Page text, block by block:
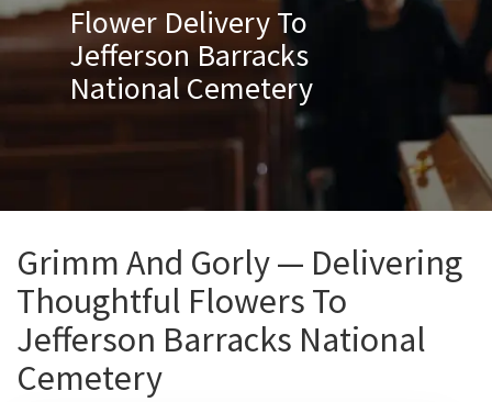
Flower Delivery To
Jefferson Barracks
National Cemetery
Grimm And Gorly — Delivering
Thoughtful Flowers To
Jefferson Barracks National
Cemetery